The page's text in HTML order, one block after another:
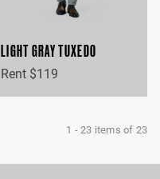
LIGHT GRAY TUXEDO
Rent $119
1 -23 items of 23